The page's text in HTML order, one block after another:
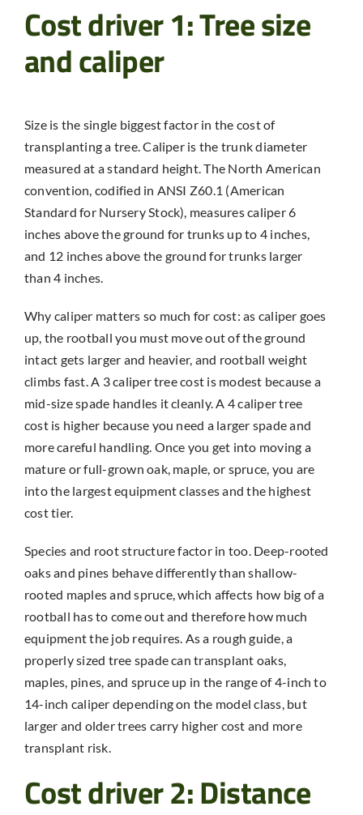
Cost driver 1: Tree size
and caliper
Size is the single biggest factor in the cost of
transplanting a tree. Caliper is the trunk diameter
measured at a standard height. The North American
convention, codified in ANSI Z60.1 (American
Standard for Nursery Stock), measures caliper 6
inches above the ground for trunks up to 4 inches,
and 12 inches above the ground for trunks larger
than 4 inches.
Why caliper matters so much for cost: as caliper goes
up, the rootball you must move out of the ground
intact gets larger and heavier, and rootball weight
climbs fast. A 3 caliper tree cost is modest because a
mid-size spade handles it cleanly. A 4 caliper tree
cost is higher because you need a larger spade and
more careful handling. Once you get into moving a
mature or full-grown oak, maple, or spruce, you are
into the largest equipment classes and the highest
cost tier.
Species and root structure factor in too. Deep-rooted
oaks and pines behave differently than shallow-
rooted maples and spruce, which affects how big of a
rootball has to come out and therefore how much
equipment the job requires. As a rough guide, a
properly sized tree spade can transplant oaks,
maples, pines, and spruce up in the range of 4-inch to
14-inch caliper depending on the model class, but
larger and older trees carry higher cost and more
transplant risk.
Cost driver 2: Distance